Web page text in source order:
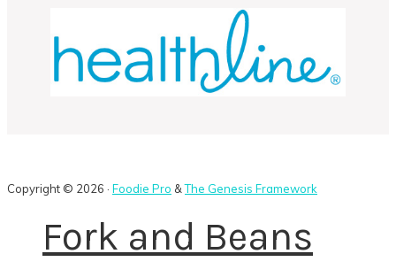
Copyright © 2026 · Foodie Pro &The Genesis Framework
Fork and Beans